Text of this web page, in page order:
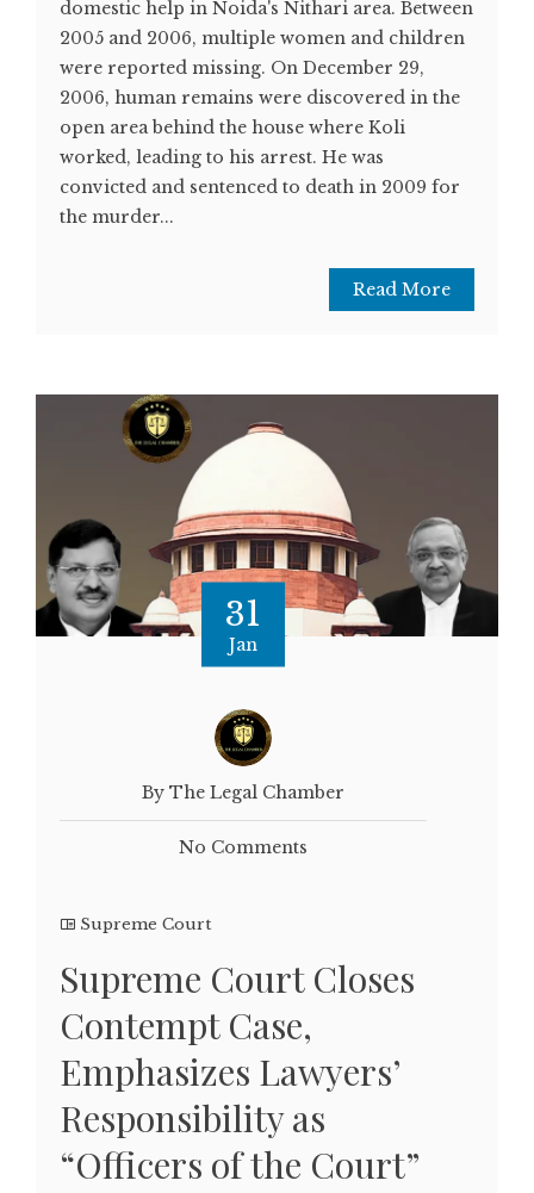
domestic help in Noida's Nithari area. Between
2005 and 2006, multiple women and children
were reported missing. On December 29,
2006, human remains were discovered in the
open area behind the house where Koli
worked, leading to his arrest. He was
convicted and sentenced to death in 2009 for
the murder...
Read More
31
Jan
By The Legal Chamber
No Comments
Supreme Court
Supreme Court Closes
Contempt Case,
Emphasizes Lawyers’
Responsibility as
“Officers of the Court”